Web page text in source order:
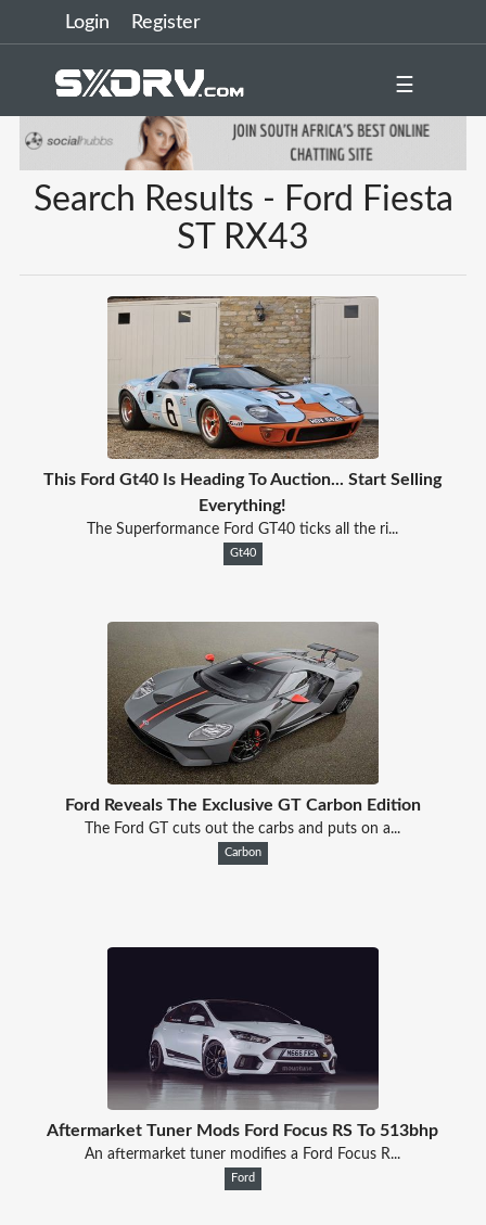
Login Register
☰
Search Results - Ford Fiesta
ST RX43
This Ford Gt40 Is Heading To Auction... Start Selling
Everything!
The Superformance Ford GT40 ticks all the ri...
Gt40
Ford Reveals The Exclusive GT Carbon Edition
The Ford GT cuts out the carbs and puts on a...
Carbon
Aftermarket Tuner Mods Ford Focus RS To 513bhp
An aftermarket tuner modifies a Ford Focus R...
Ford